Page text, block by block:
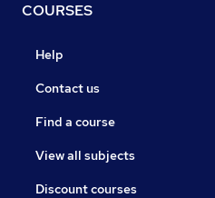
COURSES
Help
Contact us
Find a course
View all subjects
Discount courses